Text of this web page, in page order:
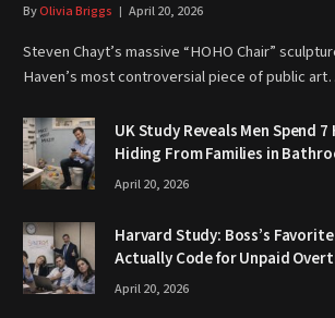
ByOlivia Briggs April 20, 2026
Steven Chayt’s massive “HOHO Chair”
Haven’s most controversial piece of public
UK Study Reveals Men Spend 7
Hiding From Families in
April 20, 2026
Harvard Study: Boss’s Favorite
Actually Code for Unpaid
April 20, 2026